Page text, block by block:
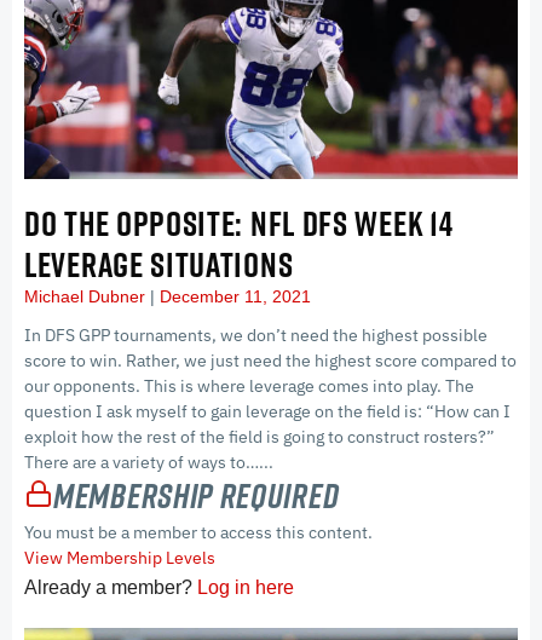
DO THE OPPOSITE: NFL DFS WEEK 14
LEVERAGE SITUATIONS
Michael Dubner December 11, 2021
In DFS GPP tournaments, we don’t need the highest possible
score to win. Rather, we just need the highest score compared to
our opponents. This is where leverage comes into play. The
question I ask myself to gain leverage on the field is: “How can I
exploit how the rest of the field is going to construct rosters?”
There are a variety of ways to…...
Membership Required
You must be a member to access this content.
View Membership Levels
Already a member? Log in here